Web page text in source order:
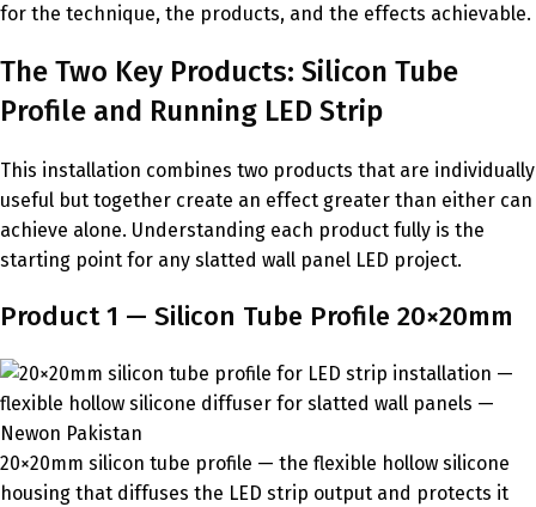
for the technique, the products, and the effects achievable.
The Two Key Products: Silicon Tube
Profile and Running LED Strip
This installation combines two products that are individually
useful but together create an effect greater than either can
achieve alone. Understanding each product fully is the
starting point for any slatted wall panel LED project.
Product 1 — Silicon Tube Profile 20×20mm
20×20mm silicon tube profile — the flexible hollow silicone
housing that diffuses the LED strip output and protects it